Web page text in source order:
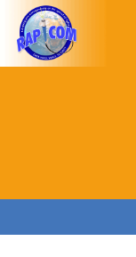
Skip
content
Skip
content